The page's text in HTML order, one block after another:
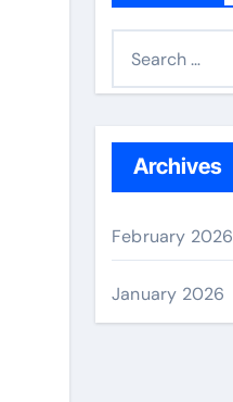
h
f
o
Archives
February 2026
January 2026